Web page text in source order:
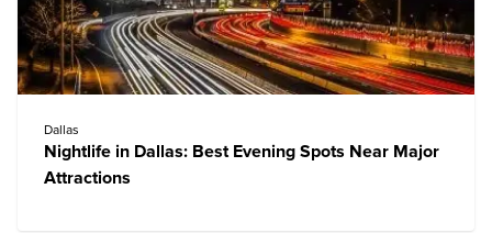
Dallas
Nightlife in Dallas: Best Evening Spots Near Major
Attractions